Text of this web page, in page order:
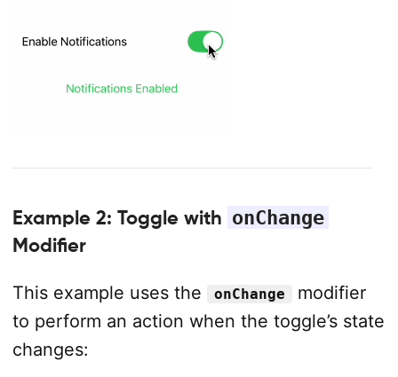
Example 2: Toggle with onChange
Modifier
This example uses the onChange
modifier
to perform an action when the toggle’s state
changes: